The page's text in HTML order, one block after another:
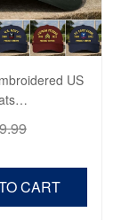
May 4
US
Gifts For
Gifts For
CART